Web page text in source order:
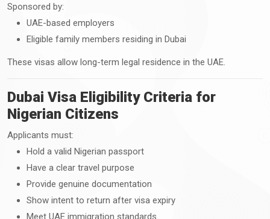
Sponsored by:
UAE-based employers
Eligible family members residing in Dubai
These visas allow long-term legal residence in the UAE.
Dubai Visa Eligibility Criteria for
Nigerian Citizens
Applicants must:
Hold a valid Nigerian passport
Have a clear travel purpose
Provide genuine documentation
Show intent to return after visa expiry
Meet UAE immigration standards